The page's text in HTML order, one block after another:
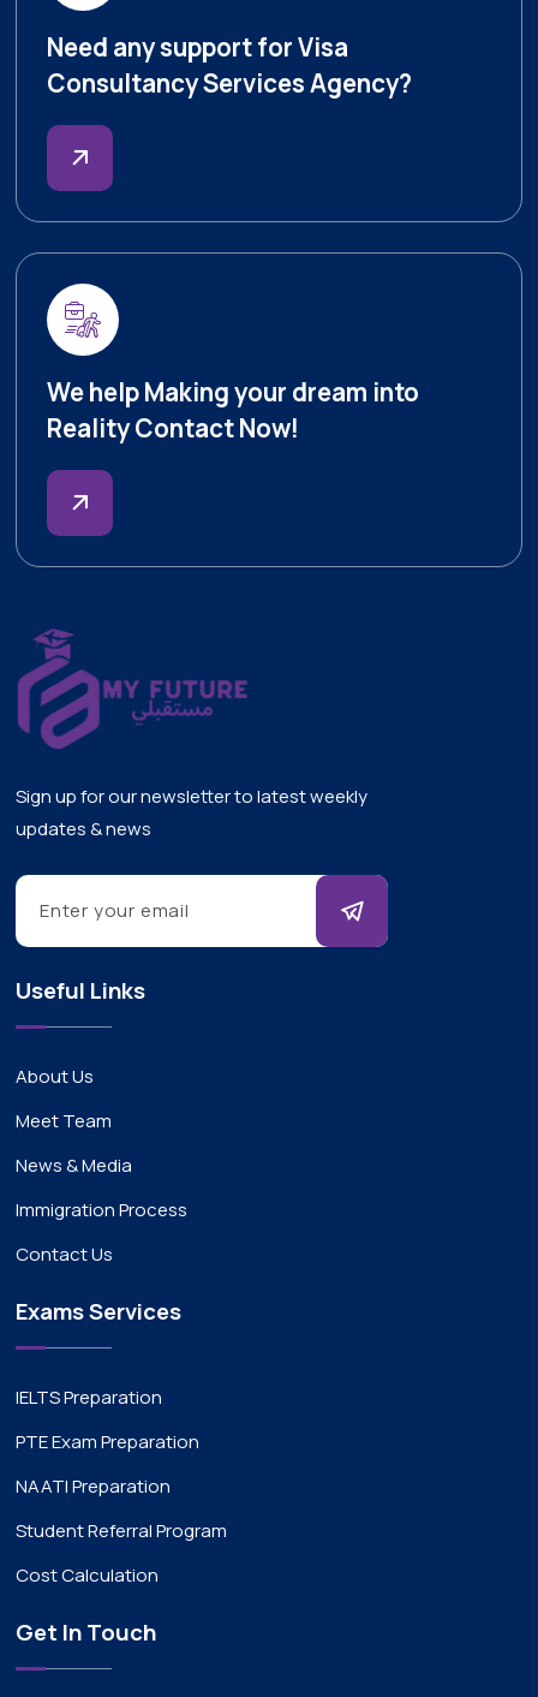
Need any support for Visa
Consultancy Services Agency?
We help Making your dream into
Reality Contact Now!
Sign up for our newsletter to latest weekly
updates & news
Useful Links
About Us
Meet Team
News & Media
Immigration Process
Contact Us
Exams Services
IELTS Preparation
PTE Exam Preparation
NAATI Preparation
Student Referral Program
Cost Calculation
Get In Touch